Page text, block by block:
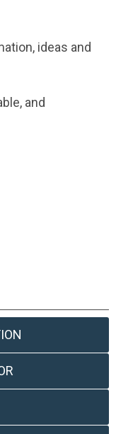
ideas and
and